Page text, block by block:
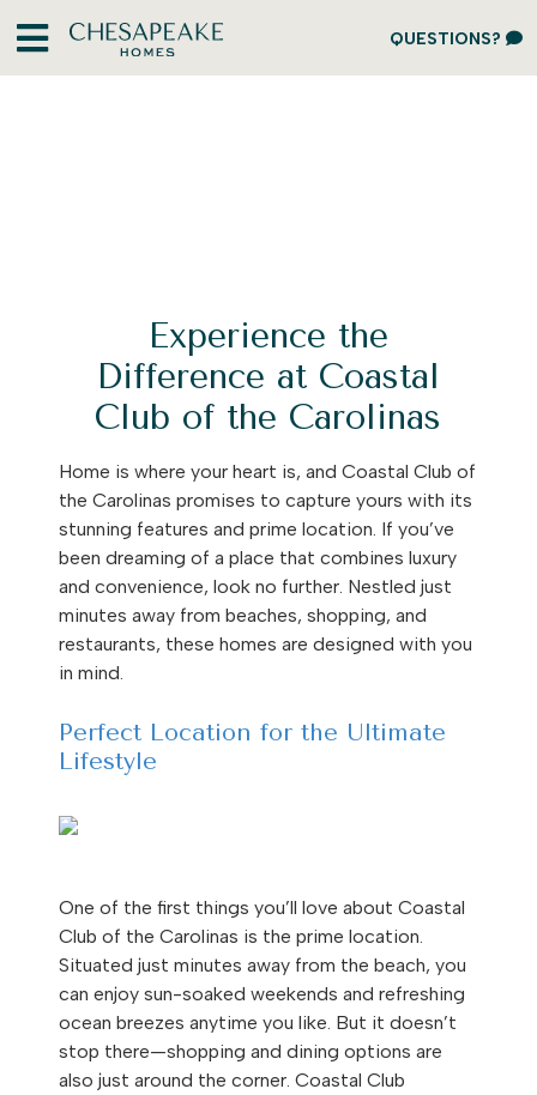
QUESTIONS?
Experience the
Difference at Coastal
Club of the Carolinas
Home is where your heart is, and Coastal Club of
the Carolinas promises to capture yours with its
stunning features and prime location. If you’ve
been dreaming of a place that combines luxury
and convenience, look no further. Nestled just
minutes away from beaches, shopping, and
restaurants, these homes are designed with you
in mind.
Perfect Location for the Ultimate
Lifestyle
One of the first things you’ll love about Coastal
Club of the Carolinas is the prime location.
Situated just minutes away from the beach, you
can enjoy sun-soaked weekends and refreshing
ocean breezes anytime you like. But it doesn’t
stop there—shopping and dining options are
also just around the corner. Coastal Club